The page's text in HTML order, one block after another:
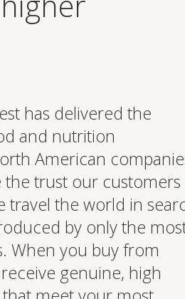
has delivered the
and nutrition
American
the trust our customers
travel the world in
by only the
When you buy from
genuine, high